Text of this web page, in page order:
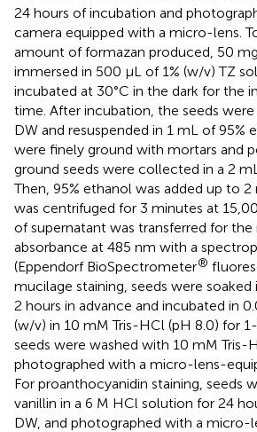
24 hours of incubation and
camera equipped with a micro-lens.
amount of formazan produced, 50
immersed in 500 µL of 1% (w/v) TZ
incubated at 30°C in the dark for the
time. After incubation, the seeds
DW and resuspended in 1 mL of 95%
were finely ground with mortars and
ground seeds were collected in a 2
Then, 95% ethanol was added up to
was centrifuged for 3 minutes at
of supernatant was transferred for
absorbance at 485 nm with a
(Eppendorf BioSpectrometer®
mucilage staining, seeds were
2 hours in advance and incubated in
(w/v) in 10 mM Tris-HCl (pH 8.0) for
seeds were washed with 10 mM Tris-
photographed with a micro-lens-
For proanthocyanidin staining, seeds
vanillin in a 6 M HCl solution for 24
DW, and photographed with a micro-